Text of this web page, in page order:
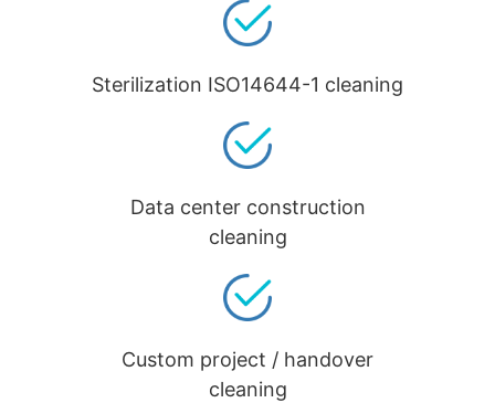
Sterilization ISO14644-1 cleaning
Data center construction
cleaning
Custom project / handover
cleaning